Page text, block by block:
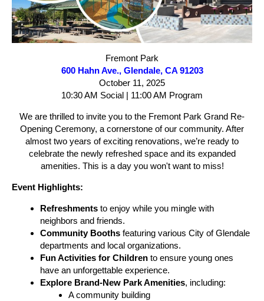
Fremont Park
600 Hahn Ave., Glendale, CA 91203
October 11, 2025
10:30 AM Social | 11:00 AM Program
We are thrilled to invite you to the Fremont Park Grand Re-
Opening Ceremony, a cornerstone of our community. After
almost two years of exciting renovations, we’re ready to
celebrate the newly refreshed space and its expanded
amenities. This is a day you won't want to miss!
Event Highlights:
Refreshments to enjoy while you mingle with
neighbors and friends.
Community Booths featuring various City of Glendale
departments and local organizations.
Fun Activities for Children to ensure young ones
have an unforgettable experience.
Explore Brand-New Park Amenities, including:
A community building